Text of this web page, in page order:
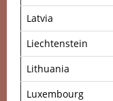
Latvia
Liechtenstein
Lithuania
Luxembourg